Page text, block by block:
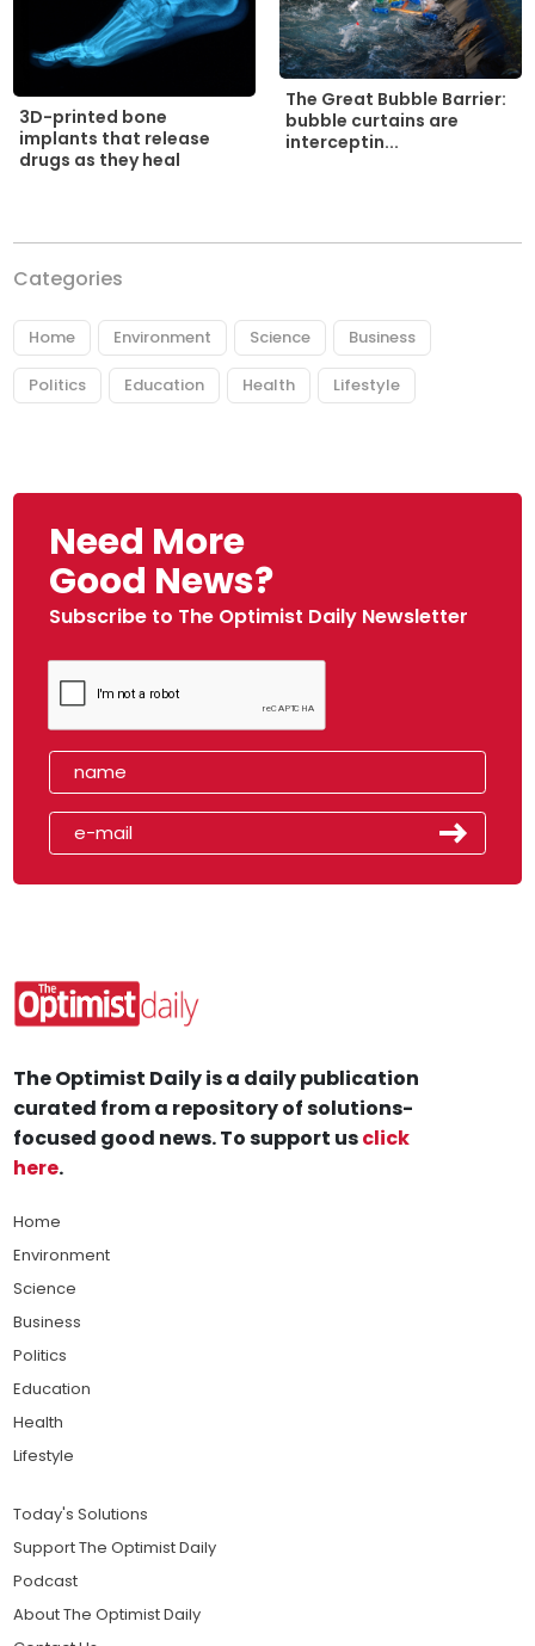
3D-printed bone
implants that release
drugs as they heal
The Great Bubble Barrier:
bubble curtains are
interceptin...
Categories
Home Environment Science Business
Politics Education Health Lifestyle
Need More
Good News?
Subscribe to The Optimist Daily Newsletter
The Optimist Daily is a daily publication
curated from a repository of solutions-
focused good news. To support usclick
here.
Home
Environment
Science
Business
Politics
Education
Health
Lifestyle
Today's Solutions
Support The Optimist Daily
Podcast
About The Optimist Daily